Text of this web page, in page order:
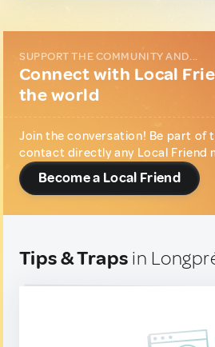
SUPPORT THE COMMUNITY AND...
Connect with Local
the world
Join the conversation! Be part of
contact directly any Local Friend
Become a Local Friend
Tips & Traps in